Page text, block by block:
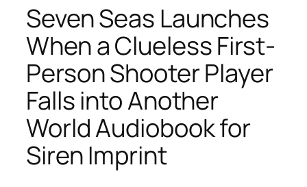
Seven Seas Launches
When a Clueless First-
Person Shooter Player
Falls into Another
World Audiobook for
Siren Imprint